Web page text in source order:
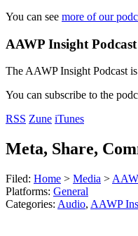
You can see more of our
AAWP Insight
The AAWP Insight Podcast
You can subscribe to the
RSS Zune iTunes
Meta, Share,
Filed: Home > Media >
Platforms: General
Categories: Audio, AAWP